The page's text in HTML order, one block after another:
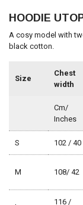
HOODIE
A cosy model with
black cotton.
Size
Chest
width
Cm/
Inches
S 102 / 40
M 108/ 42
116 /